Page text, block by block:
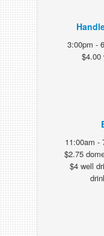
3:00pm -
$4.00
11:00am -
$2.75
$4 well